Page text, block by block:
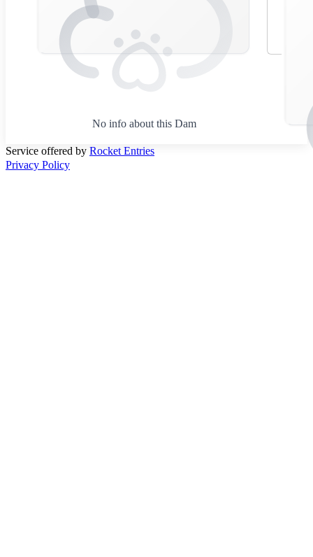
No info about this Dam
Service offered by Rocket Entries
Privacy Policy